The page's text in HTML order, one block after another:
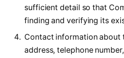
sufficient detail so that
finding and verifying its
Contact information about
address, telephone